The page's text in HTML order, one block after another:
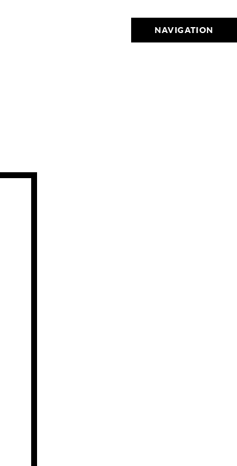
NAVIGATION